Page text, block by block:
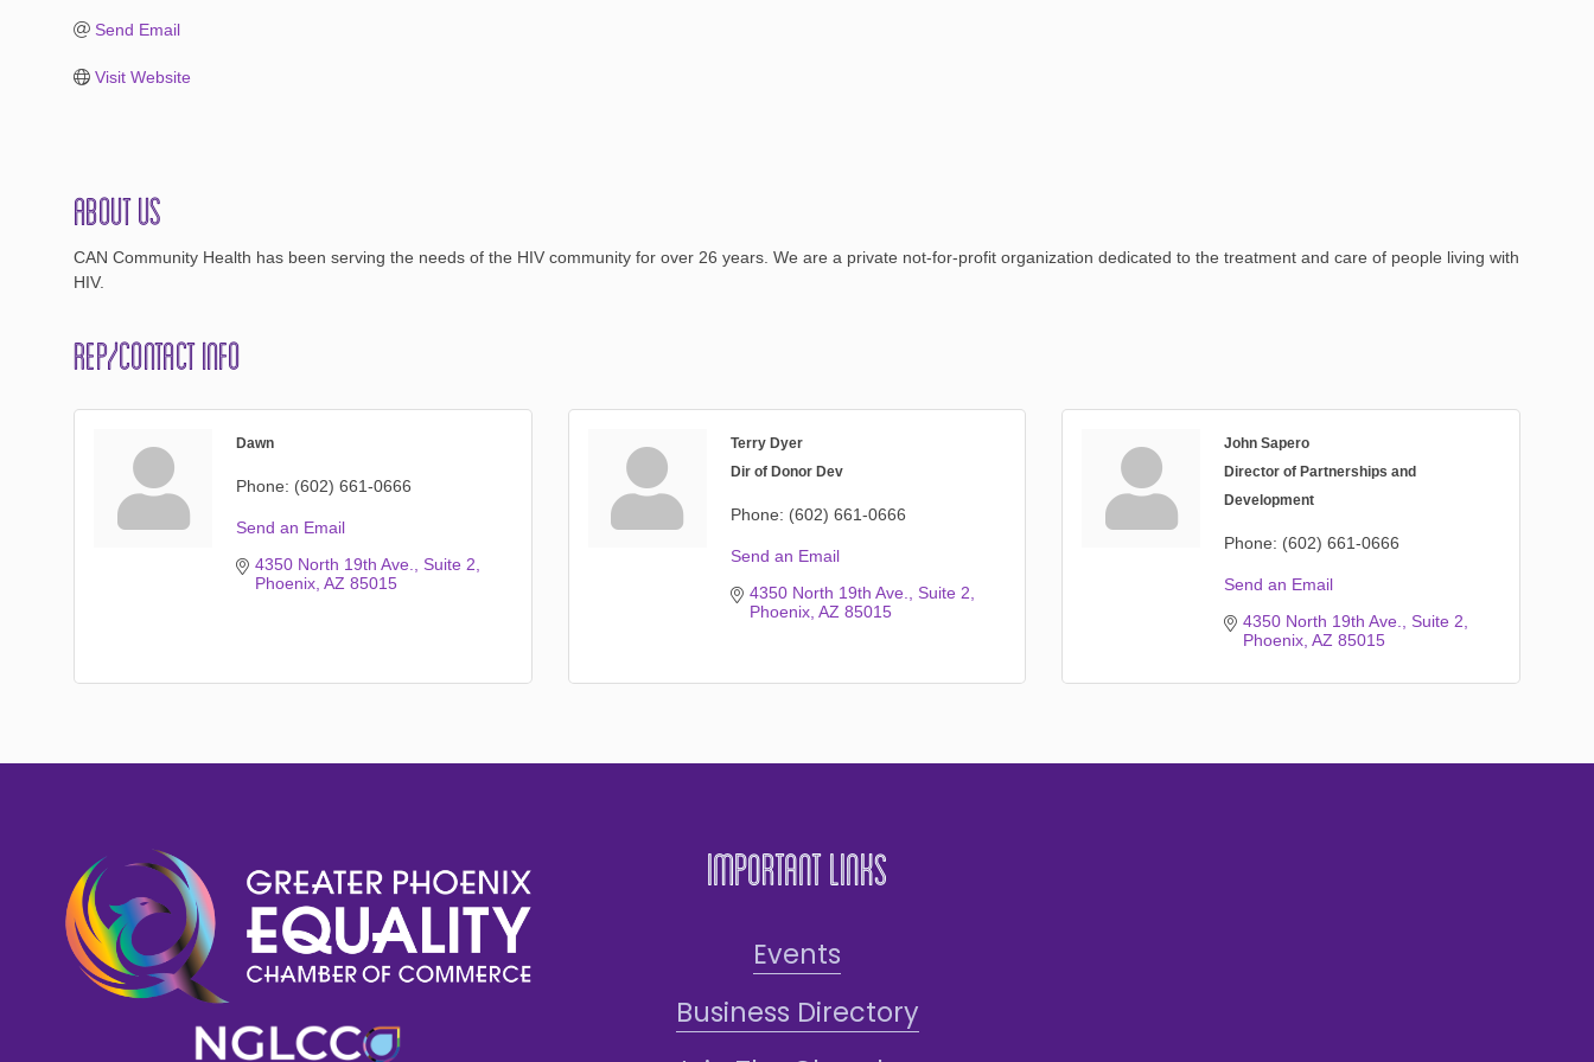
Send Email
Visit Website
About Us
CAN Community Health has been serving the needs of the HIV community for over 26 years. We are a private not-for-profit organization dedicated to the treatment and care of people living with
HIV.
Rep/Contact Info
Dawn
Phone: (602) 661-0666
Send an Email
4350 North 19th Ave.
Suite 2
Phoenix AZ 85015
Terry Dyer
Dir of Donor Dev
Phone: (602) 661-0666
Send an Email
4350 North 19th Ave.
Suite 2
Phoenix AZ 85015
John Sapero
Director of Partnerships and
Development
Phone: (602) 661-0666
Send an Email
4350 North 19th Ave.
Suite 2
Phoenix AZ 85015
Important Links
Events
Business Directory